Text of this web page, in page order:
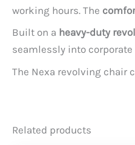
working hours. The
Built on a heavy-duty
seamlessly into
The Nexa revolving
Related products